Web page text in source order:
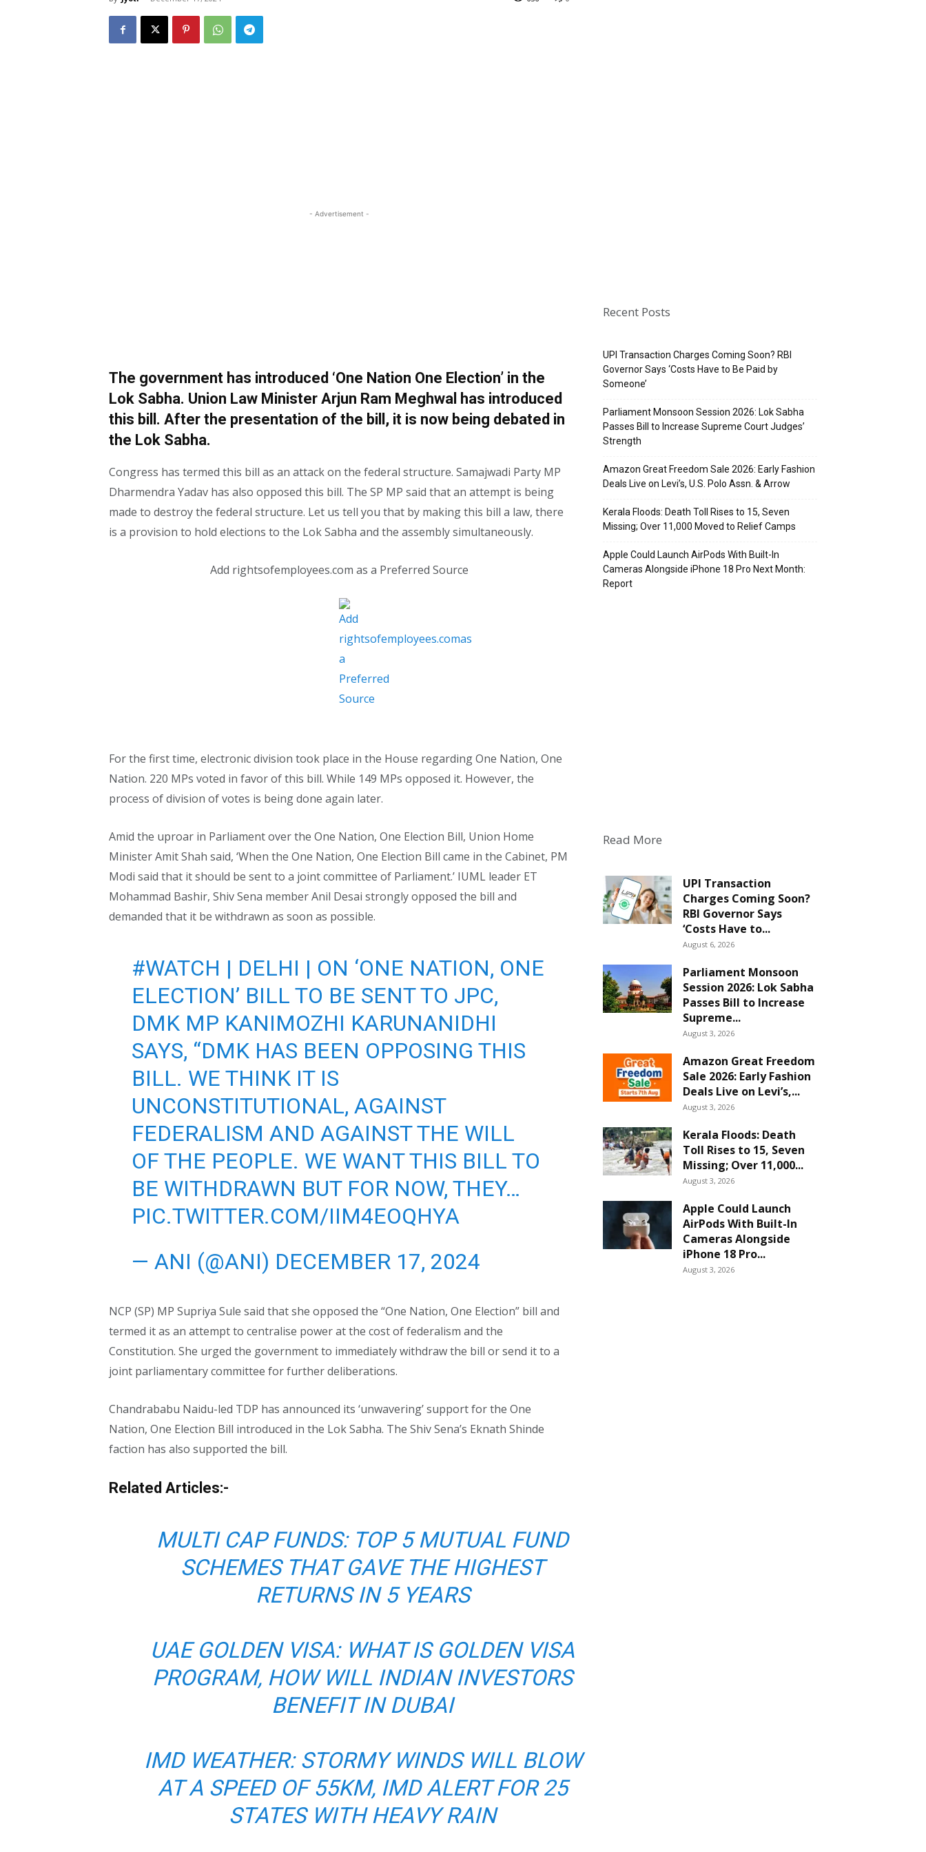
- Advertisement -
The government has introduced ‘One Nation One Election’ in the
Lok Sabha. Union Law Minister Arjun Ram Meghwal has introduced
this bill. After the presentation of the bill, it is now being debated in
the Lok Sabha.
Congress has termed this bill as an attack on the federal structure. Samajwadi Party MP
Dharmendra Yadav has also opposed this bill. The SP MP said that an attempt is being
made to destroy the federal structure. Let us tell you that by making this bill a law, there
is a provision to hold elections to the Lok Sabha and the assembly simultaneously.
Add rightsofemployees.com as a Preferred Source
For the first time, electronic division took place in the House regarding One Nation, One
Nation. 220 MPs voted in favor of this bill. While 149 MPs opposed it. However, the
process of division of votes is being done again later.
Amid the uproar in Parliament over the One Nation, One Election Bill, Union Home
Minister Amit Shah said, ‘When the One Nation, One Election Bill came in the Cabinet, PM
Modi said that it should be sent to a joint committee of Parliament.’ IUML leader ET
Mohammad Bashir, Shiv Sena member Anil Desai strongly opposed the bill and
demanded that it be withdrawn as soon as possible.
#WATCH | DELHI | ON ‘ONE NATION, ONE
ELECTION’ BILL TO BE SENT TO JPC,
DMK MP KANIMOZHI KARUNANIDHI
SAYS, “DMK HAS BEEN OPPOSING THIS
BILL. WE THINK IT IS
UNCONSTITUTIONAL, AGAINST
FEDERALISM AND AGAINST THE WILL
OF THE PEOPLE. WE WANT THIS BILL TO
BE WITHDRAWN BUT FOR NOW, THEY…
PIC.TWITTER.COM/IIM4EOQHYA
— ANI (@ANI) DECEMBER 17, 2024
NCP (SP) MP Supriya Sule said that she opposed the “One Nation, One Election” bill and
termed it as an attempt to centralise power at the cost of federalism and the
Constitution. She urged the government to immediately withdraw the bill or send it to a
joint parliamentary committee for further deliberations.
Chandrababu Naidu-led TDP has announced its ‘unwavering’ support for the One
Nation, One Election Bill introduced in the Lok Sabha. The Shiv Sena’s Eknath Shinde
faction has also supported the bill.
Related Articles:-
MULTI CAP FUNDS: TOP 5 MUTUAL FUND
SCHEMES THAT GAVE THE HIGHEST
RETURNS IN 5 YEARS
UAE GOLDEN VISA: WHAT IS GOLDEN VISA
PROGRAM, HOW WILL INDIAN INVESTORS
BENEFIT IN DUBAI
IMD WEATHER: STORMY WINDS WILL BLOW
AT A SPEED OF 55KM, IMD ALERT FOR 25
STATES WITH HEAVY RAIN
Recent Posts
UPI Transaction Charges Coming Soon? RBI
Governor Says ‘Costs Have to Be Paid by
Someone’
Parliament Monsoon Session 2026: Lok Sabha
Passes Bill to Increase Supreme Court Judges’
Strength
Amazon Great Freedom Sale 2026: Early Fashion
Deals Live on Levi’s, U.S. Polo Assn. & Arrow
Kerala Floods: Death Toll Rises to 15, Seven
Missing; Over 11,000 Moved to Relief Camps
Apple Could Launch AirPods With Built-In
Cameras Alongside iPhone 18 Pro Next Month:
Report
Read More
UPI Transaction
Charges Coming Soon?
RBI Governor Says
‘Costs Have to...
August 6, 2026
Parliament Monsoon
Session 2026: Lok Sabha
Passes Bill to Increase
Supreme...
August 3, 2026
Amazon Great Freedom
Sale 2026: Early Fashion
Deals Live on Levi’s,...
August 3, 2026
Kerala Floods: Death
Toll Rises to 15, Seven
Missing; Over 11,000...
August 3, 2026
Apple Could Launch
AirPods With Built-In
Cameras Alongside
iPhone 18 Pro...
August 3, 2026